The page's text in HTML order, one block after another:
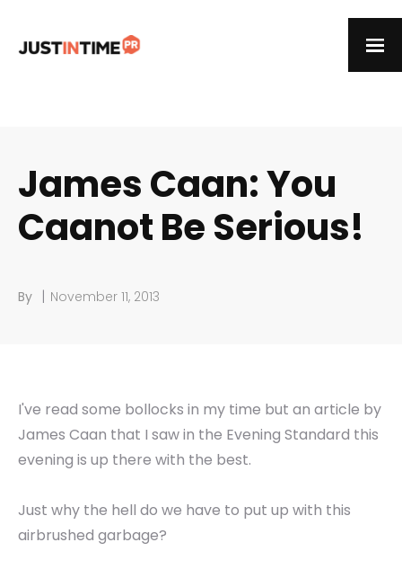
James Caan: You
Caanot Be Serious!
By | November 11, 2013
I've read some bollocks in my time but an article by
James Caan that I saw in the Evening Standard this
evening is up there with the best.
Just why the hell do we have to put up with this
airbrushed garbage?